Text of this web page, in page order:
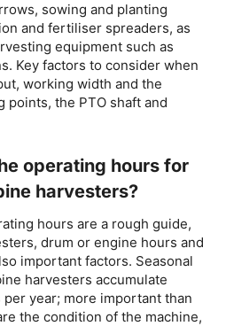
sowing and planting
and fertiliser spreaders, as
equipment such as
Key factors to consider when
working width and the
the PTO shaft and
operating hours for
harvesters?
hours are a rough guide,
drum or engine hours and
important factors. Seasonal
harvesters accumulate
year; more important than
the condition of the machine,